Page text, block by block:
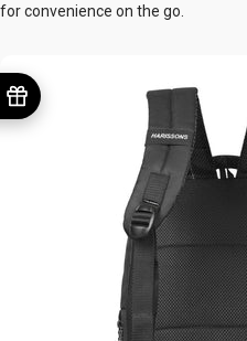
for convenience on the go.